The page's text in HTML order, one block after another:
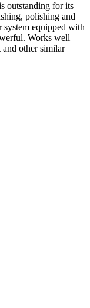
outstanding for its
polishing and
system equipped with
Works well
other similar